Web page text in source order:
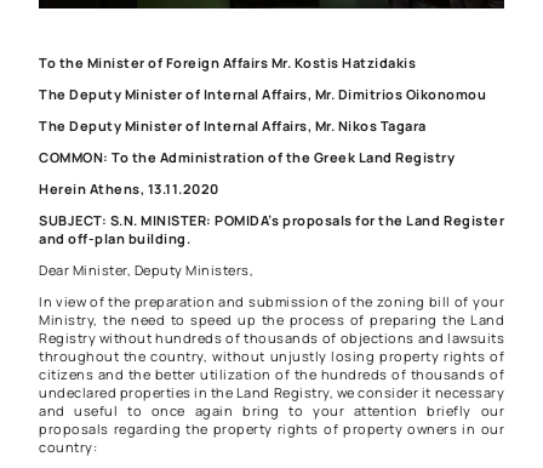
To the Minister of Foreign Affairs Mr. Kostis Hatzidakis
The Deputy Minister of Internal Affairs, Mr. Dimitrios Oikonomou
The Deputy Minister of Internal Affairs, Mr. Nikos Tagara
COMMON: To the Administration of the Greek Land Registry
Herein Athens, 13.11.2020
SUBJECT: S.N. MINISTER: POMIDA’s proposals for the Land Register
and off-plan building.
Dear Minister, Deputy Ministers,
In view of the preparation and submission of the zoning bill of your
Ministry, the need to speed up the process of preparing the Land
Registry without hundreds of thousands of objections and lawsuits
throughout the country, without unjustly losing property rights of
citizens and the better utilization of the hundreds of thousands of
undeclared properties in the Land Registry, we consider it necessary
and useful to once again bring to your attention briefly our
proposals regarding the property rights of property owners in our
country: